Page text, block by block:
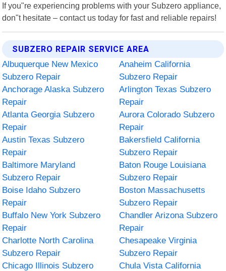
If you"re experiencing problems with your Subzero appliance,
don"t hesitate – contact us today for fast and reliable repairs!
SUBZERO REPAIR SERVICE AREA
Albuquerque New Mexico
Subzero Repair
Anaheim California
Subzero Repair
Anchorage Alaska Subzero
Repair
Arlington Texas Subzero
Repair
Atlanta Georgia Subzero
Repair
Aurora Colorado Subzero
Repair
Austin Texas Subzero
Repair
Bakersfield California
Subzero Repair
Baltimore Maryland
Subzero Repair
Baton Rouge Louisiana
Subzero Repair
Boise Idaho Subzero
Repair
Boston Massachusetts
Subzero Repair
Buffalo New York Subzero
Repair
Chandler Arizona Subzero
Repair
Charlotte North Carolina
Subzero Repair
Chesapeake Virginia
Subzero Repair
Chicago Illinois Subzero
Chula Vista California